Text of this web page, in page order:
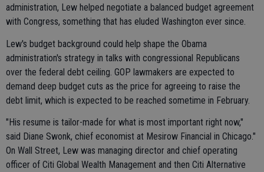
administration, Lew helped negotiate a balanced budget agreement
with Congress, something that has eluded Washington ever since.
Lew's budget background could help shape the Obama
administration's strategy in talks with congressional Republicans
over the federal debt ceiling. GOP lawmakers are expected to
demand deep budget cuts as the price for agreeing to raise the
debt limit, which is expected to be reached sometime in February.
"His resume is tailor-made for what is most important right now,"
said Diane Swonk, chief economist at Mesirow Financial in Chicago."
On Wall Street, Lew was managing director and chief operating
officer of Citi Global Wealth Management and then Citi Alternative